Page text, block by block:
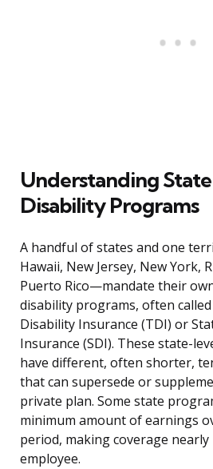
Understanding
Disability Programs
A handful of states and one
Hawaii, New Jersey, New York,
Puerto Rico—mandate their
disability programs, often
Disability Insurance (TDI) or
Insurance (SDI). These state-
have different, often shorter,
that can supersede or
private plan. Some state
minimum amount of earnings
period, making coverage
employee.